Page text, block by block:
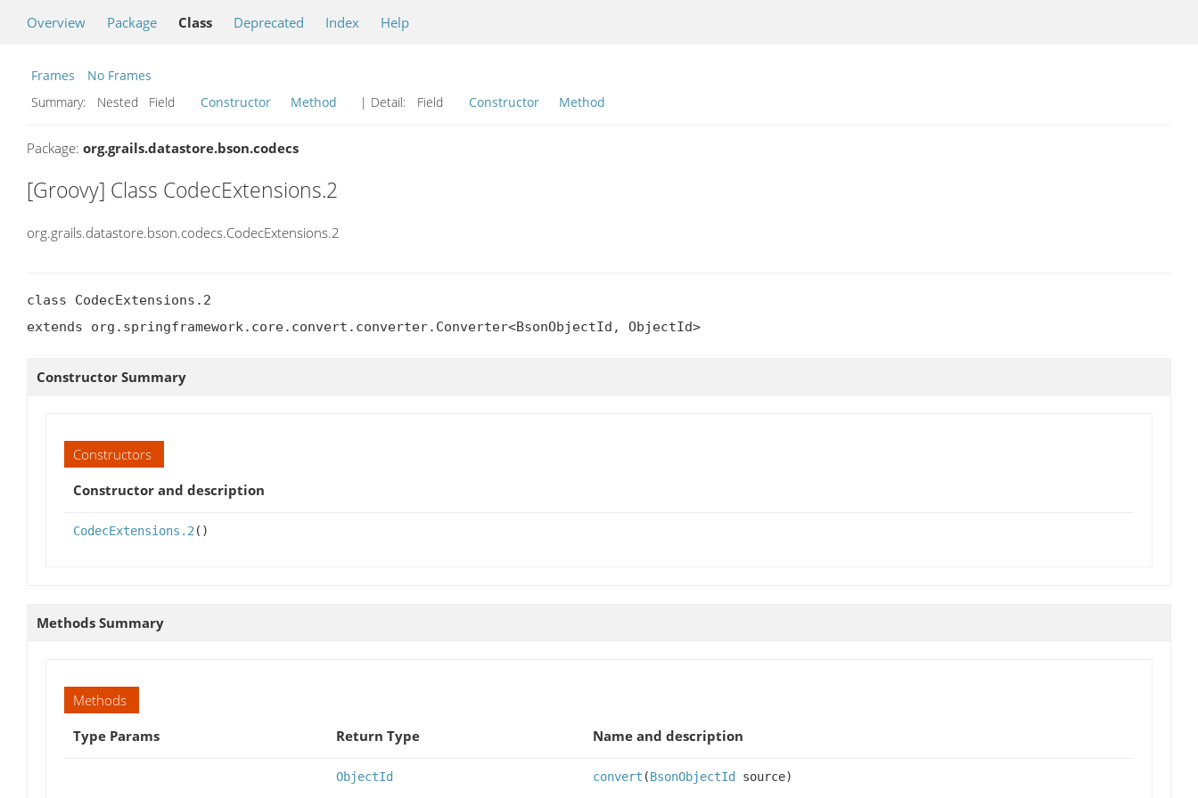
Overview Package Class Deprecated Index Help
Frames
No Frames
Summary:
Nested Field Constructor Method | Detail: Field Constructor Method
Package: org.grails.datastore.bson.codecs
[Groovy] Class CodecExtensions.2
org.grails.datastore.bson.codecs.CodecExtensions.2
class CodecExtensions.2
extends org.springframework.core.convert.converter.Converter<BsonObjectId, ObjectId>
Constructor Summary
Constructors
Constructor and description
CodecExtensions.2 ()
Methods Summary
Methods
Type Params
Return Type Name and description
ObjectId convert (BsonObjectId source)